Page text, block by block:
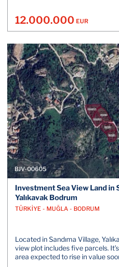
12.000.000 EUR
BJV-00605
Investment Sea View Land in
Yalıkavak Bodrum
TÜRKİYE - MUĞLA - BODRUM
Located in Sandıma Village,
view plot includes five parcels.
area expected to rise in value